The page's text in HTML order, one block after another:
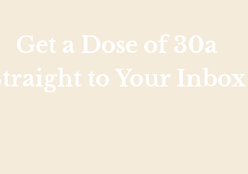
Get a Dose of 30a
to Your Inbox